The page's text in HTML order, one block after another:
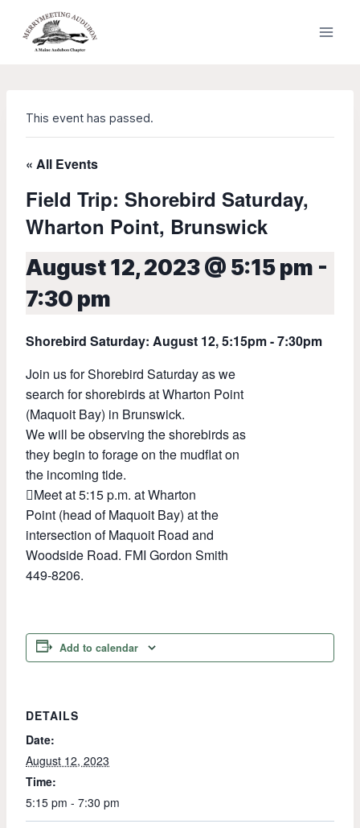
content
This event has passed.
« All Events
Field Trip: Shorebird Saturday,
Wharton Point, Brunswick
August 12, 2023 @ 5:15 pm -
7:30 pm
Shorebird Saturday: August 12, 5:15pm - 7:30pm
Join us for Shorebird Saturday as we
search for shorebirds at Wharton Point
(Maquoit Bay) in Brunswick.
We will be observing the shorebirds as
they begin to forage on the mudflat on
the incoming tide.
Meet at 5:15 p.m. at Wharton
Point (head of Maquoit Bay) at the
intersection of Maquoit Road and
Woodside Road. FMI Gordon Smith
449-8206.
Add to calendar
DETAILS
Date:
August 12, 2023
Time:
5:15 pm - 7:30 pm